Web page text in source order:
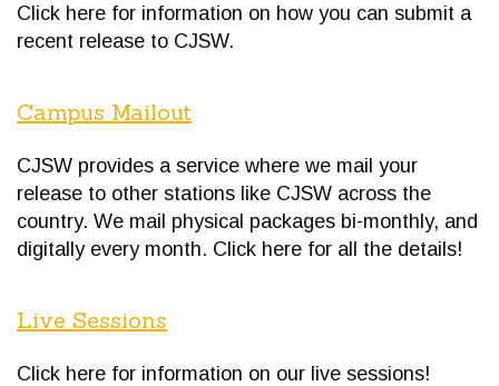
EPISODES
Click here for information on how you can submit a
recent release to CJSW.
Campus Mailout
CJSW provides a service where we mail your
release to other stations like CJSW across the
country. We mail physical packages bi-monthly, and
digitally every month. Click here for all the details!
Live Sessions
Click here for information on our live sessions!